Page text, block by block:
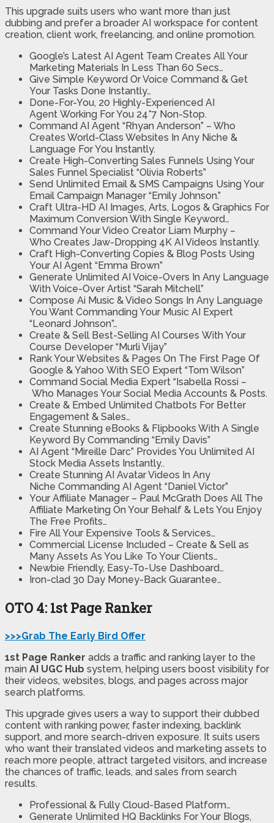
This upgrade suits users who want more than just
dubbing and prefer a broader AI workspace for content
creation, client work, freelancing, and online promotion.
Google’s Latest AI Agent Team Creates All Your
Marketing Materials In Less Than 60 Secs…
Give Simple Keyword Or Voice Command & Get
Your Tasks Done Instantly…
Done-For-You, 20 Highly-Experienced AI
Agent Working For You 24*7 Non-Stop.
Command AI Agent “Rhyan Anderson” – Who
Creates World-Class Websites In Any Niche &
Language For You Instantly.
Create High-Converting Sales Funnels Using Your
Sales Funnel Specialist “Olivia Roberts”
Send Unlimited Email & SMS Campaigns Using Your
Email Campaign Manager “Emily Johnson.”
Craft Ultra-HD AI Images, Arts, Logos & Graphics For
Maximum Conversion With Single Keyword…
Command Your Video Creator Liam Murphy –
Who Creates Jaw-Dropping 4K AI Videos Instantly.
Craft High-Converting Copies & Blog Posts Using
Your AI Agent “Emma Brown”
Generate Unlimited AI Voice-Overs In Any Language
With Voice-Over Artist “Sarah Mitchell”
Compose Ai Music & Video Songs In Any Language
You Want Commanding Your Music AI Expert
“Leonard Johnson”…
Create & Sell Best-Selling AI Courses With Your
Course Developer “Murli Vijay”
Rank Your Websites & Pages On The First Page Of
Google & Yahoo With SEO Expert “Tom Wilson”
Command Social Media Expert “Isabella Rossi –
Who Manages Your Social Media Accounts & Posts.
Create & Embed Unlimited Chatbots For Better
Engagement & Sales…
Create Stunning eBooks & Flipbooks With A Single
Keyword By Commanding “Emily Davis”
AI Agent “Mireille Darc” Provides You Unlimited AI
Stock Media Assets Instantly..
Create Stunning AI Avatar Videos In Any
Niche Commanding AI Agent “Daniel Victor”
Your Affiliate Manager – Paul McGrath Does All The
Affiliate Marketing On Your Behalf & Lets You Enjoy
The Free Profits…
Fire All Your Expensive Tools & Services…
Commercial License Included – Create & Sell as
Many Assets As You Like To Your Clients…
Newbie Friendly, Easy-To-Use Dashboard…
Iron-clad 30 Day Money-Back Guarantee…
OTO 4: 1st Page Ranker
>>>Grab The Early Bird Offer
1st Page Ranker adds a traffic and ranking layer to the
main AI UGC Hub system, helping users boost visibility for
their videos, websites, blogs, and pages across major
search platforms.
This upgrade gives users a way to support their dubbed
content with ranking power, faster indexing, backlink
support, and more search-driven exposure. It suits users
who want their translated videos and marketing assets to
reach more people, attract targeted visitors, and increase
the chances of traffic, leads, and sales from search
results.
Professional & Fully Cloud-Based Platform…
Generate Unlimited HQ Backlinks For Your Blogs,